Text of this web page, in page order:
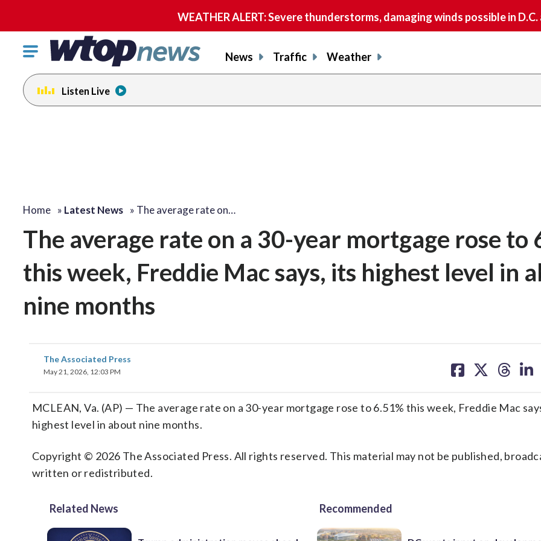
WEATHER ALERT: Severe thunderstorms, damaging winds possible in
Click
toggle
navigation
menu.
News Traffic Weather
Listen Live
Home » Latest News » The average rate on…
The average rate on a 30-year mortgage rose to
this week, Freddie Mac says, its highest level in
nine months
The Associated Press
May 21, 2026, 12:03 PM
on on on on
MCLEAN, Va. (AP) — The average rate on a 30-year mortgage rose to 6.51% this week, Freddie Mac
highest level in about nine months.
Copyright © 2026 The Associated Press. All rights reserved. This material may not be published,
written or redistributed.
Related News Recommended